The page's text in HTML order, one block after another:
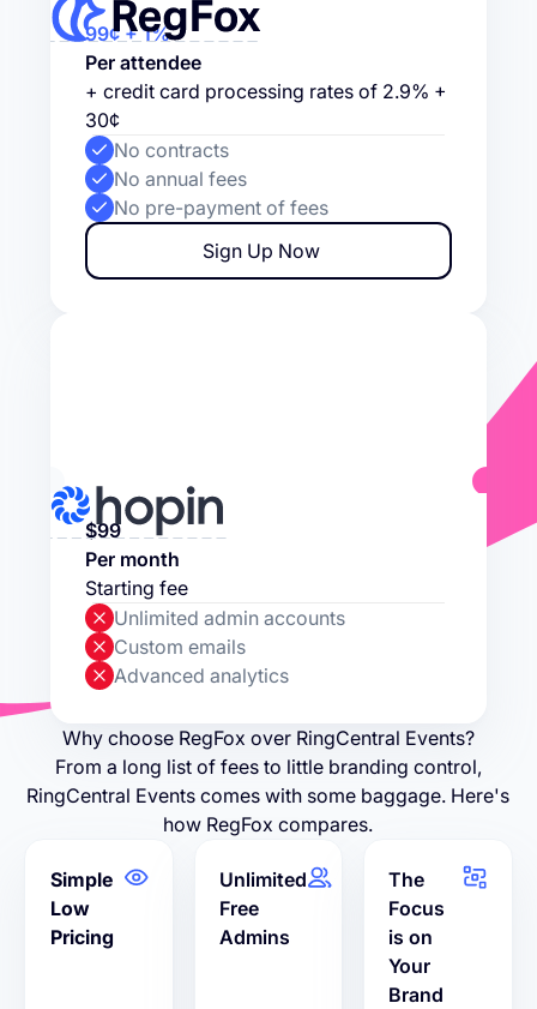
99¢ + 1%
Per attendee
+ credit card processing rates of 2.9% +
30¢
No contracts
No annual fees
No pre-payment of fees
Sign Up Now
$99
Per month
Starting fee
Unlimited admin accounts
Custom emails
Advanced analytics
Why choose RegFox over RingCentral Events?
From a long list of fees to little branding control,
RingCentral Events comes with some baggage. Here's
how RegFox compares.
Simple
Low
Pricing
Unlimited
Free
Admins
The
Focus
is on
Your
Brand